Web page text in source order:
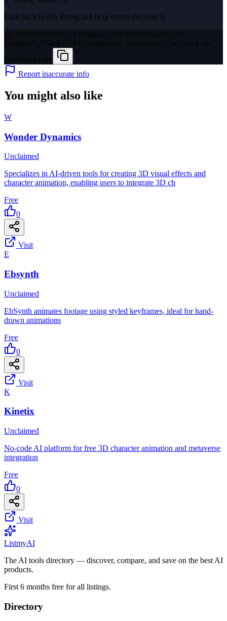
Link back to this listing and help others discover it.
Report inaccurate info
You might also like
W
Wonder Dynamics
Unclaimed
Specializes in AI-driven tools for creating 3D visual effects and
character animation, enabling users to integrate 3D ch
Free
0
Visit
E
Ebsynth
Unclaimed
EbSynth animates footage using styled keyframes, ideal for hand-
drawn animations
Free
0
Visit
K
Kinetix
Unclaimed
No-code AI platform for free 3D character animation and metaverse
integration
Free
0
Visit
ListmyAI
The AI tools directory — discover, compare, and save on the best AI
products.
First 6 months free for all listings.
Directory